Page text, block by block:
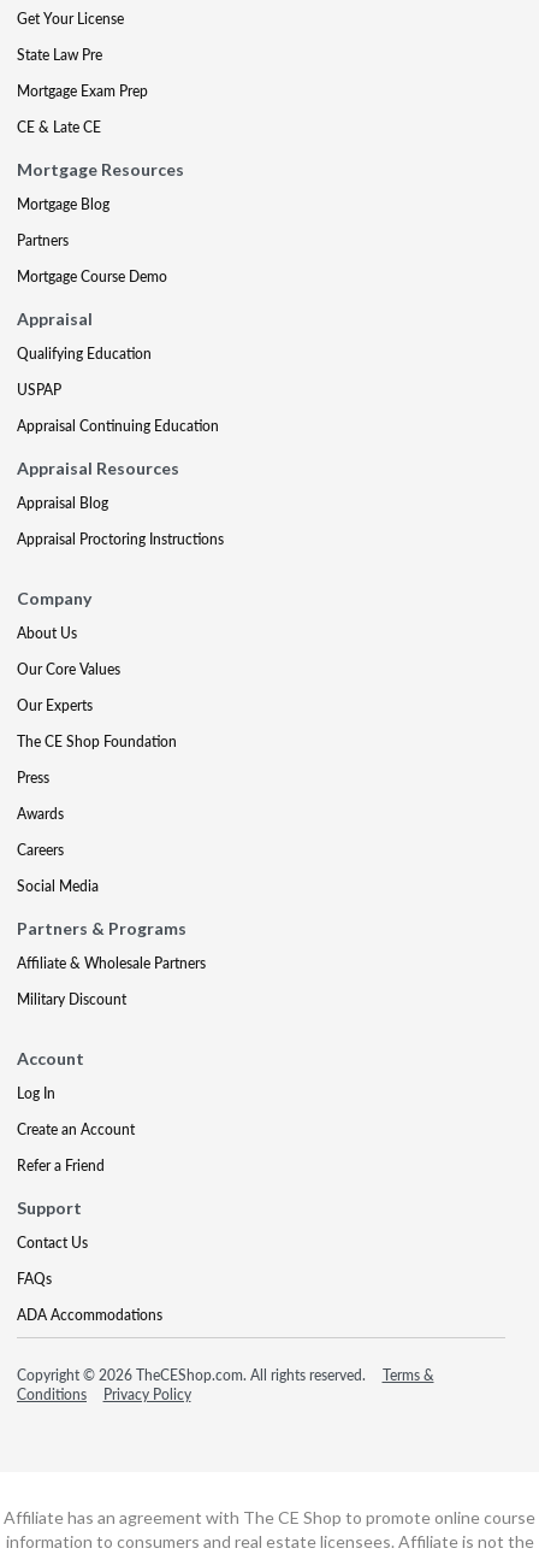
Get Your License
State Law Pre
Mortgage Exam Prep
CE & Late CE
Mortgage Resources
Mortgage Blog
Partners
Mortgage Course Demo
Appraisal
Qualifying Education
USPAP
Appraisal Continuing Education
Appraisal Resources
Appraisal Blog
Appraisal Proctoring Instructions
Company
About Us
Our Core Values
Our Experts
The CE Shop Foundation
Press
Awards
Careers
Social Media
Partners & Programs
Affiliate & Wholesale Partners
Military Discount
Account
Log In
Create an Account
Refer a Friend
Support
Contact Us
FAQs
ADA Accommodations
Copyright © 2026 TheCEShop.com. All rights reserved.
Terms &
Conditions
Privacy Policy
Affiliate has an agreement with The CE Shop to promote online course
information to consumers and real estate licensees. Affiliate is not the